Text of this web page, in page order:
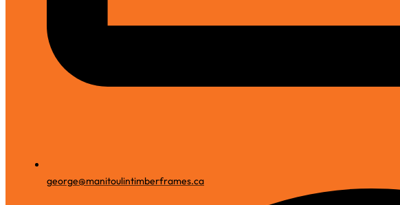
george@manitoulintimberframes.ca